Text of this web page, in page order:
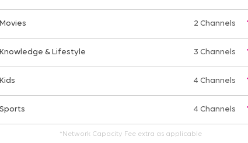
Movies 2 Channels
Knowledge & Lifestyle 3 Channels
Kids 4 Channels
Sports 4 Channels
*Network Capacity Fee extra as applicable